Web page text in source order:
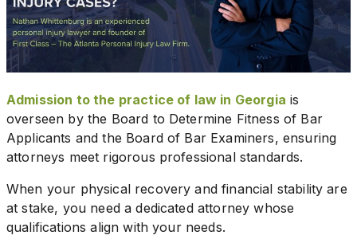
Admission to the practice of law in Georgia is
overseen by the Board to Determine Fitness of Bar
Applicants and the Board of Bar Examiners, ensuring
attorneys meet rigorous professional standards.
When your physical recovery and financial stability are
at stake, you need a dedicated attorney whose
qualifications align with your needs.